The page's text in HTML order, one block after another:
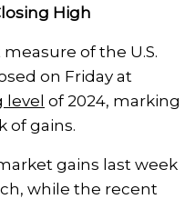
High
of the U.S.
on Friday at
level of 2024, marking
of gains.
gains last week
while the recent